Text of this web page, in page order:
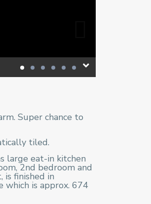
Super chance to
tiled.
large eat-in kitchen
2nd bedroom and
is finished in
which is approx. 674